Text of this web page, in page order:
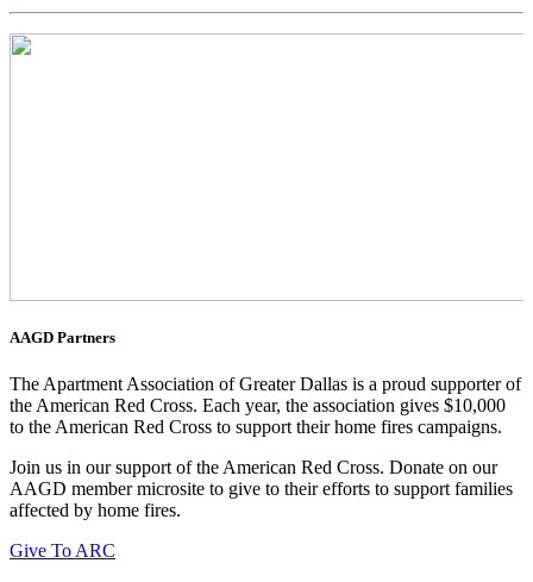
AAGD Partners
The Apartment Association of Greater Dallas is a proud supporter of
the American Red Cross. Each year, the association gives $10,000
to the American Red Cross to support their home fires campaigns.
Join us in our support of the American Red Cross. Donate on our
AAGD member microsite to give to their efforts to support families
affected by home fires.
Give To ARC